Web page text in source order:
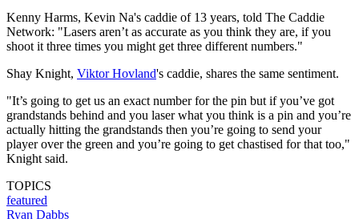
Kenny Harms, Kevin Na's caddie of 13 years, told The Caddie
Network: "Lasers aren’t as accurate as you think they are, if you
shoot it three times you might get three different numbers."
Shay Knight, Viktor Hovland's caddie, shares the same sentiment.
"It’s going to get us an exact number for the pin but if you’ve got
grandstands behind and you laser what you think is a pin and you’re
actually hitting the grandstands then you’re going to send your
player over the green and you’re going to get chastised for that too,"
Knight said.
TOPICS
featured
Ryan Dabbs